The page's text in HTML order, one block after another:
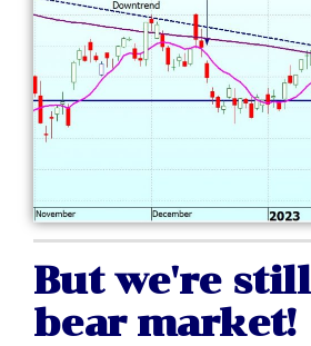
But we're
bear market!